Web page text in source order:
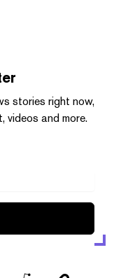
stories right now,
videos and more.